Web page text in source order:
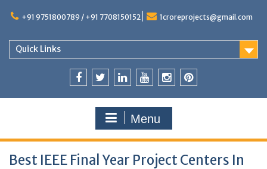
+91 9751800789 / +91 7708150152 1croreprojects@gmail.com
Quick Links
Menu
Best IEEE Final Year Project Centers In